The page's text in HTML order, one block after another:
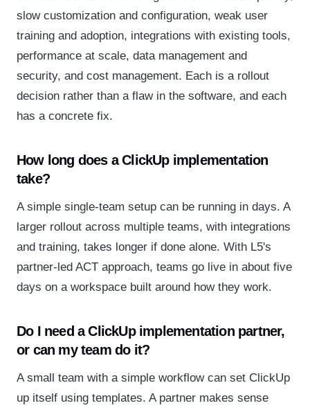
slow customization and configuration, weak user
training and adoption, integrations with existing tools,
performance at scale, data management and
security, and cost management. Each is a rollout
decision rather than a flaw in the software, and each
has a concrete fix.
How long does a ClickUp implementation
take?
A simple single-team setup can be running in days. A
larger rollout across multiple teams, with integrations
and training, takes longer if done alone. With L5's
partner-led ACT approach, teams go live in about five
days on a workspace built around how they work.
Do I need a ClickUp implementation partner,
or can my team do it?
A small team with a simple workflow can set ClickUp
up itself using templates. A partner makes sense